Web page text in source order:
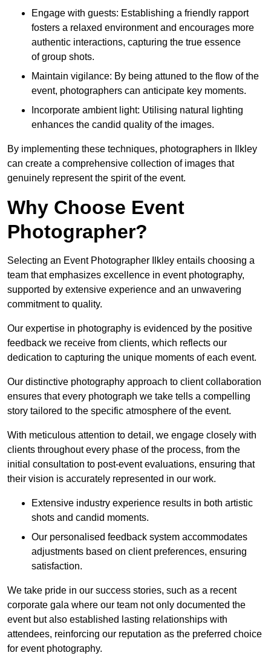
Engage with guests: Establishing a friendly rapport
fosters a relaxed environment and encourages more
authentic interactions, capturing the true essence
of group shots.
Maintain vigilance: By being attuned to the flow of the
event, photographers can anticipate key moments.
Incorporate ambient light: Utilising natural lighting
enhances the candid quality of the images.
By implementing these techniques, photographers in Ilkley
can create a comprehensive collection of images that
genuinely represent the spirit of the event.
Why Choose Event
Photographer?
Selecting an Event Photographer Ilkley entails choosing a
team that emphasizes excellence in event photography,
supported by extensive experience and an unwavering
commitment to quality.
Our expertise in photography is evidenced by the positive
feedback we receive from clients, which reflects our
dedication to capturing the unique moments of each event.
Our distinctive photography approach to client collaboration
ensures that every photograph we take tells a compelling
story tailored to the specific atmosphere of the event.
With meticulous attention to detail, we engage closely with
clients throughout every phase of the process, from the
initial consultation to post-event evaluations, ensuring that
their vision is accurately represented in our work.
Extensive industry experience results in both artistic
shots and candid moments.
Our personalised feedback system accommodates
adjustments based on client preferences, ensuring
satisfaction.
We take pride in our success stories, such as a recent
corporate gala where our team not only documented the
event but also established lasting relationships with
attendees, reinforcing our reputation as the preferred choice
for event photography.